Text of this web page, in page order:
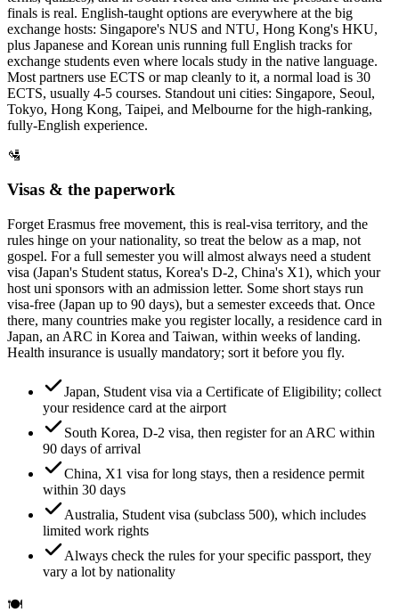
finals is real. English-taught options are everywhere at the big
exchange hosts: Singapore's NUS and NTU, Hong Kong's HKU,
plus Japanese and Korean unis running full English tracks for
exchange students even where locals study in the native language.
Most partners use ECTS or map cleanly to it, a normal load is 30
ECTS, usually 4-5 courses. Standout uni cities: Singapore, Seoul,
Tokyo, Hong Kong, Taipei, and Melbourne for the high-ranking,
fully-English experience.
🛂
Visas & the paperwork
Forget Erasmus free movement, this is real-visa territory, and the
rules hinge on your nationality, so treat the below as a map, not
gospel. For a full semester you will almost always need a student
visa (Japan's Student status, Korea's D-2, China's X1), which your
host uni sponsors with an admission letter. Some short stays run
visa-free (Japan up to 90 days), but a semester exceeds that. Once
there, many countries make you register locally, a residence card in
Japan, an ARC in Korea and Taiwan, within weeks of landing.
Health insurance is usually mandatory; sort it before you fly.
Japan, Student visa via a Certificate of Eligibility; collect
your residence card at the airport
South Korea, D-2 visa, then register for an ARC within
90 days of arrival
China, X1 visa for long stays, then a residence permit
within 30 days
Australia, Student visa (subclass 500), which includes
limited work rights
Always check the rules for your specific passport, they
vary a lot by nationality
🍽️